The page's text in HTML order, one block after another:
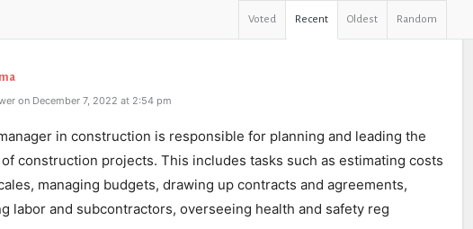
Voted Recent Oldest Random
on December 7, 2022 at 2:54 pm
in construction is responsible for planning and leading the
construction projects. This includes tasks such as estimating costs
managing budgets, drawing up contracts and agreements,
labor and subcontractors, overseeing health and safety reg